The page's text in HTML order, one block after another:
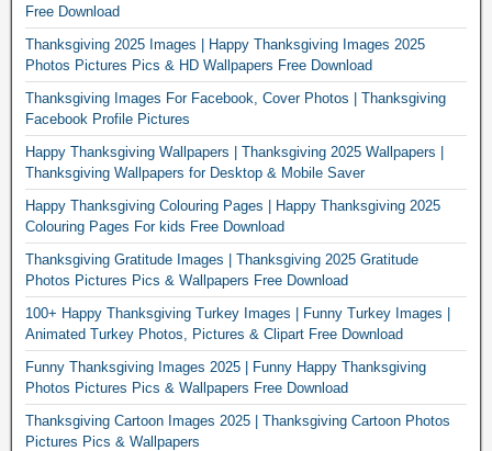
Free Download
Thanksgiving 2025 Images | Happy Thanksgiving Images 2025
Photos Pictures Pics & HD Wallpapers Free Download
Thanksgiving Images For Facebook, Cover Photos | Thanksgiving
Facebook Profile Pictures
Happy Thanksgiving Wallpapers | Thanksgiving 2025 Wallpapers |
Thanksgiving Wallpapers for Desktop & Mobile Saver
Happy Thanksgiving Colouring Pages | Happy Thanksgiving 2025
Colouring Pages For kids Free Download
Thanksgiving Gratitude Images | Thanksgiving 2025 Gratitude
Photos Pictures Pics & Wallpapers Free Download
100+ Happy Thanksgiving Turkey Images | Funny Turkey Images |
Animated Turkey Photos, Pictures & Clipart Free Download
Funny Thanksgiving Images 2025 | Funny Happy Thanksgiving
Photos Pictures Pics & Wallpapers Free Download
Thanksgiving Cartoon Images 2025 | Thanksgiving Cartoon Photos
Pictures Pics & Wallpapers